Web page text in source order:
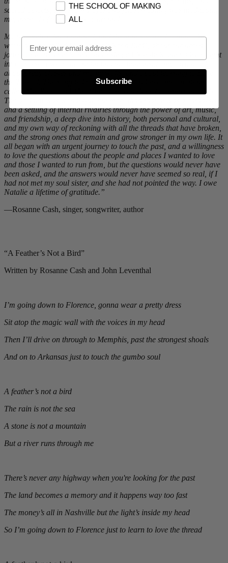
sacred objects, I closed my eyes and felt something was meditating
me, instead of the other way around.
My trip with John continued, and the songs started coming. We
wrote a song called ‘A Feather’s Not a Bird’, about our urgent
journey through the South, and I slipped Natalie’s quiet advice right
into a verse. I wrote about finding the light inside my own head,
about pretty clothes and magic walls, and about learning to Love
the Thread. The song led to more songs, and became an album,
called The River and The Thread. It won three Grammys in 2015.
The acclaim was wonderful, but more than that, it was a catharsis
and a settling of internal rivalries through the power of art, music,
and friendship, a deep dive into history, both personal and cultural,
and my own way of reckoning with all the threads that have broken,
and the strong ones that remain and grow stronger in my own life. It
all began with an urgent journey to touch the past, and a willingness
to love the questions about the people and places I wanted to love
and those I wanted to run from, but the questions would never have
been asked, and the answers would never have seemed so real, if I
had not met my soul sister, and she had not pointed the way. I owe
Natalie a lifetime of gratitude.”
—Rosanne Cash, singer, songwriter, author
“A Feather’s Not a Bird”
Written by Rosanne Cash and John Leventhal
I’m going down to Florence, gonna wear a pretty dress
Sit atop the magic wall with the voices in my head
Then I’ll drive on through to Memphis, past the strongest shoals
And on to Arkansas just to touch the gumbo soul
A feather’s not a bird
The rain is not the sea
A stone is not a mountain
But a river runs through me
There’s never any highway when you're looking for the past
The land becomes a memory and it happens way too fast
The money’s all in Nashville but the light’s inside my head
So I’m going down to Florence just to learn to love the thread
THE SCHOOL OF MAKING
ALL
Email Opt In
Subscribe